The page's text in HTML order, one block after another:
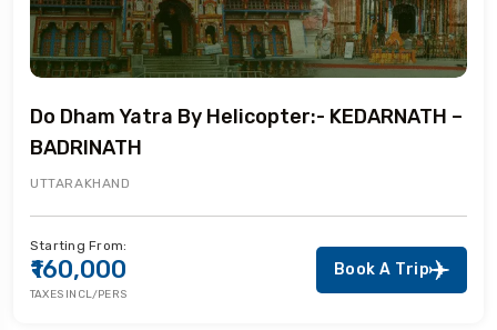
Do Dham Yatra By Helicopter:- KEDARNATH –
BADRINATH
UTTARAKHAND
Starting From:
₹160,000
TAXES INCL/PERS
Book A Trip